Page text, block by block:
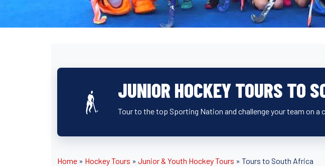
JUNIOR HOCKEY TOURS TO
Tour to the top Sporting Nation and challenge your team on a
Home » Hockey Tours » Junior & Youth Hockey Tours » Tours to South Africa